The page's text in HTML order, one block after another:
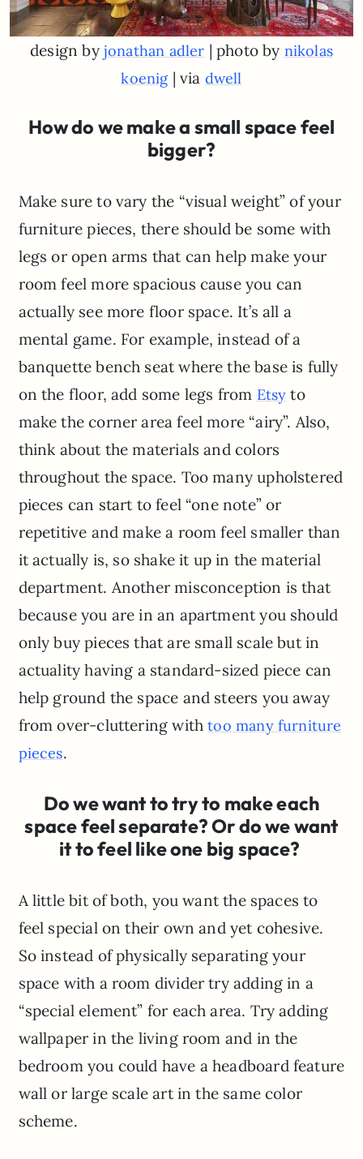
design by jonathan adler | photo by nikolas
koenig| via dwell
How do we make a small space feel
bigger?
Make sure to vary the “visual weight” of your
furniture pieces, there should be some with
legs or open arms that can help make your
room feel more spacious cause you can
actually see more floor space. It’s all a
mental game. For example, instead of a
banquette bench seat where the base is fully
on the floor, add some legs from Etsy to
make the corner area feel more “airy”. Also,
think about the materials and colors
throughout the space. Too many upholstered
pieces can start to feel “one note” or
repetitive and make a room feel smaller than
it actually is, so shake it up in the material
department. Another misconception is that
because you are in an apartment you should
only buy pieces that are small scale but in
actuality having a standard-sized piece can
help ground the space and steers you away
from over-cluttering withtoo many furniture
pieces.
Do we want to try to make each
space feel separate? Or do we want
it to feel like one big space?
A little bit of both, you want the spaces to
feel special on their own and yet cohesive.
So instead of physically separating your
space with a room divider try adding in a
“special element” for each area. Try adding
wallpaper in the living room and in the
bedroom you could have a headboard feature
wall or large scale art in the same color
scheme.